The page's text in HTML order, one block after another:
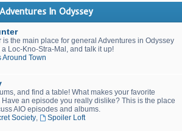
Adventures In Odyssey
is the main place for general Adventures in Odyssey
Loc-Kno-Stra-Mal, and talk it up!
Around Town
and find a table! What makes your favorite
an episode you really dislike? This is the place
AIO episodes and albums.
Society,
Spoiler Loft